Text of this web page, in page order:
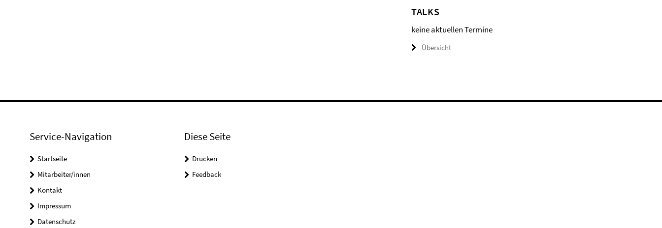
TALKS
keine aktuellen Termine
Übersicht
Service-Navigation
Startseite
Mitarbeiter/innen
Kontakt
Impressum
Datenschutz
Diese Seite
Drucken
Feedback